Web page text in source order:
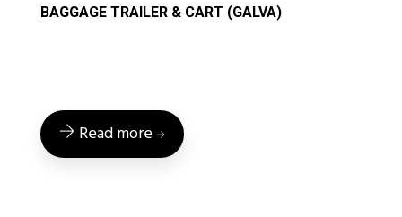
BAGGAGE TRAILER & CART (GALVA)
Read more